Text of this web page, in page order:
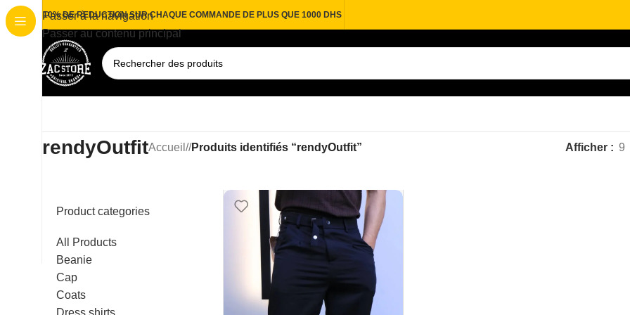
Passer à la navigation
Passer au contenu principal
10% DE REDUCTION SUR CHAQUE COMMANDE DE PLUS QUE 1000 DHS
rendyOutfitAccueil / Produits identifiés “rendyOutfit” Afficher 9
Product categories
All Products
Beanie
Cap
Coats
Dress shirts